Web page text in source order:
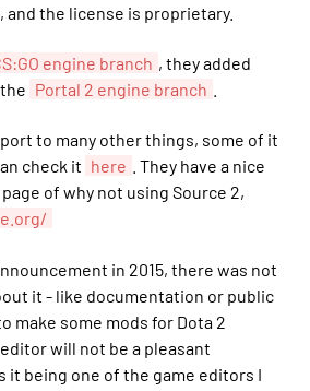
and the license is proprietary.
engine branch , they added
Portal 2 engine branch
to many other things, some of it
check it here
. They have a nice
of why not using Source 2,
in 2015, there was not
it - like documentation or public
make some mods for Dota 2
will not be a pleasant
it being one of the game editors I